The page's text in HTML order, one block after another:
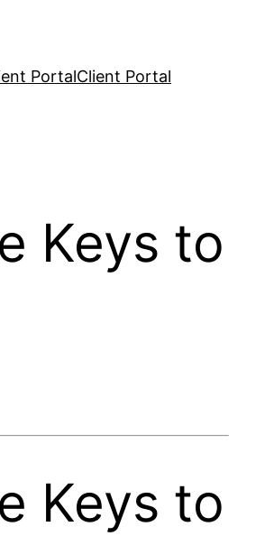
PortalClient Portal
Keys to
Keys to